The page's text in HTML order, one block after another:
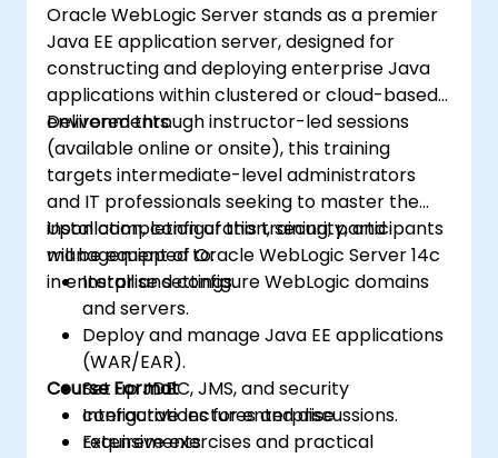
Oracle WebLogic Server stands as a premier
Java EE application server, designed for
constructing and deploying enterprise Java
applications within clustered or cloud-based
environments.
Delivered through instructor-led sessions
(available online or onsite), this training
targets intermediate-level administrators
and IT professionals seeking to master the
installation, configuration, security, and
management of Oracle WebLogic Server 14c
in enterprise settings.
Upon completion of this training, participants
will be equipped to:
Install and configure WebLogic domains
and servers.
Deploy and manage Java EE applications
(WAR/EAR).
Set up JDBC, JMS, and security
configurations for enterprise
requirements.
Course Format
Interactive lectures and discussions.
Extensive exercises and practical